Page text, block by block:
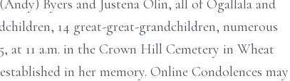
Byers and Justena Olin, all of Ogallala and
14 great-great-grandchildren, numerous
at 11 a.m. in the Crown Hill Cemetery in Wheat
in her memory. Online Condolences may